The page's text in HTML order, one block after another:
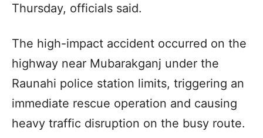
Thursday, officials said.
The high-impact accident occurred on the
highway near Mubarakganj under the
Raunahi police station limits, triggering an
immediate rescue operation and causing
heavy traffic disruption on the busy route.